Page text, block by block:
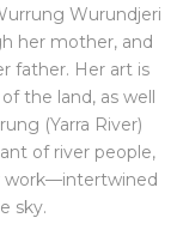
Wurundjeri
her mother, and
father. Her art is
the land, as well
(Yarra River)
of river people,
work—intertwined
sky.